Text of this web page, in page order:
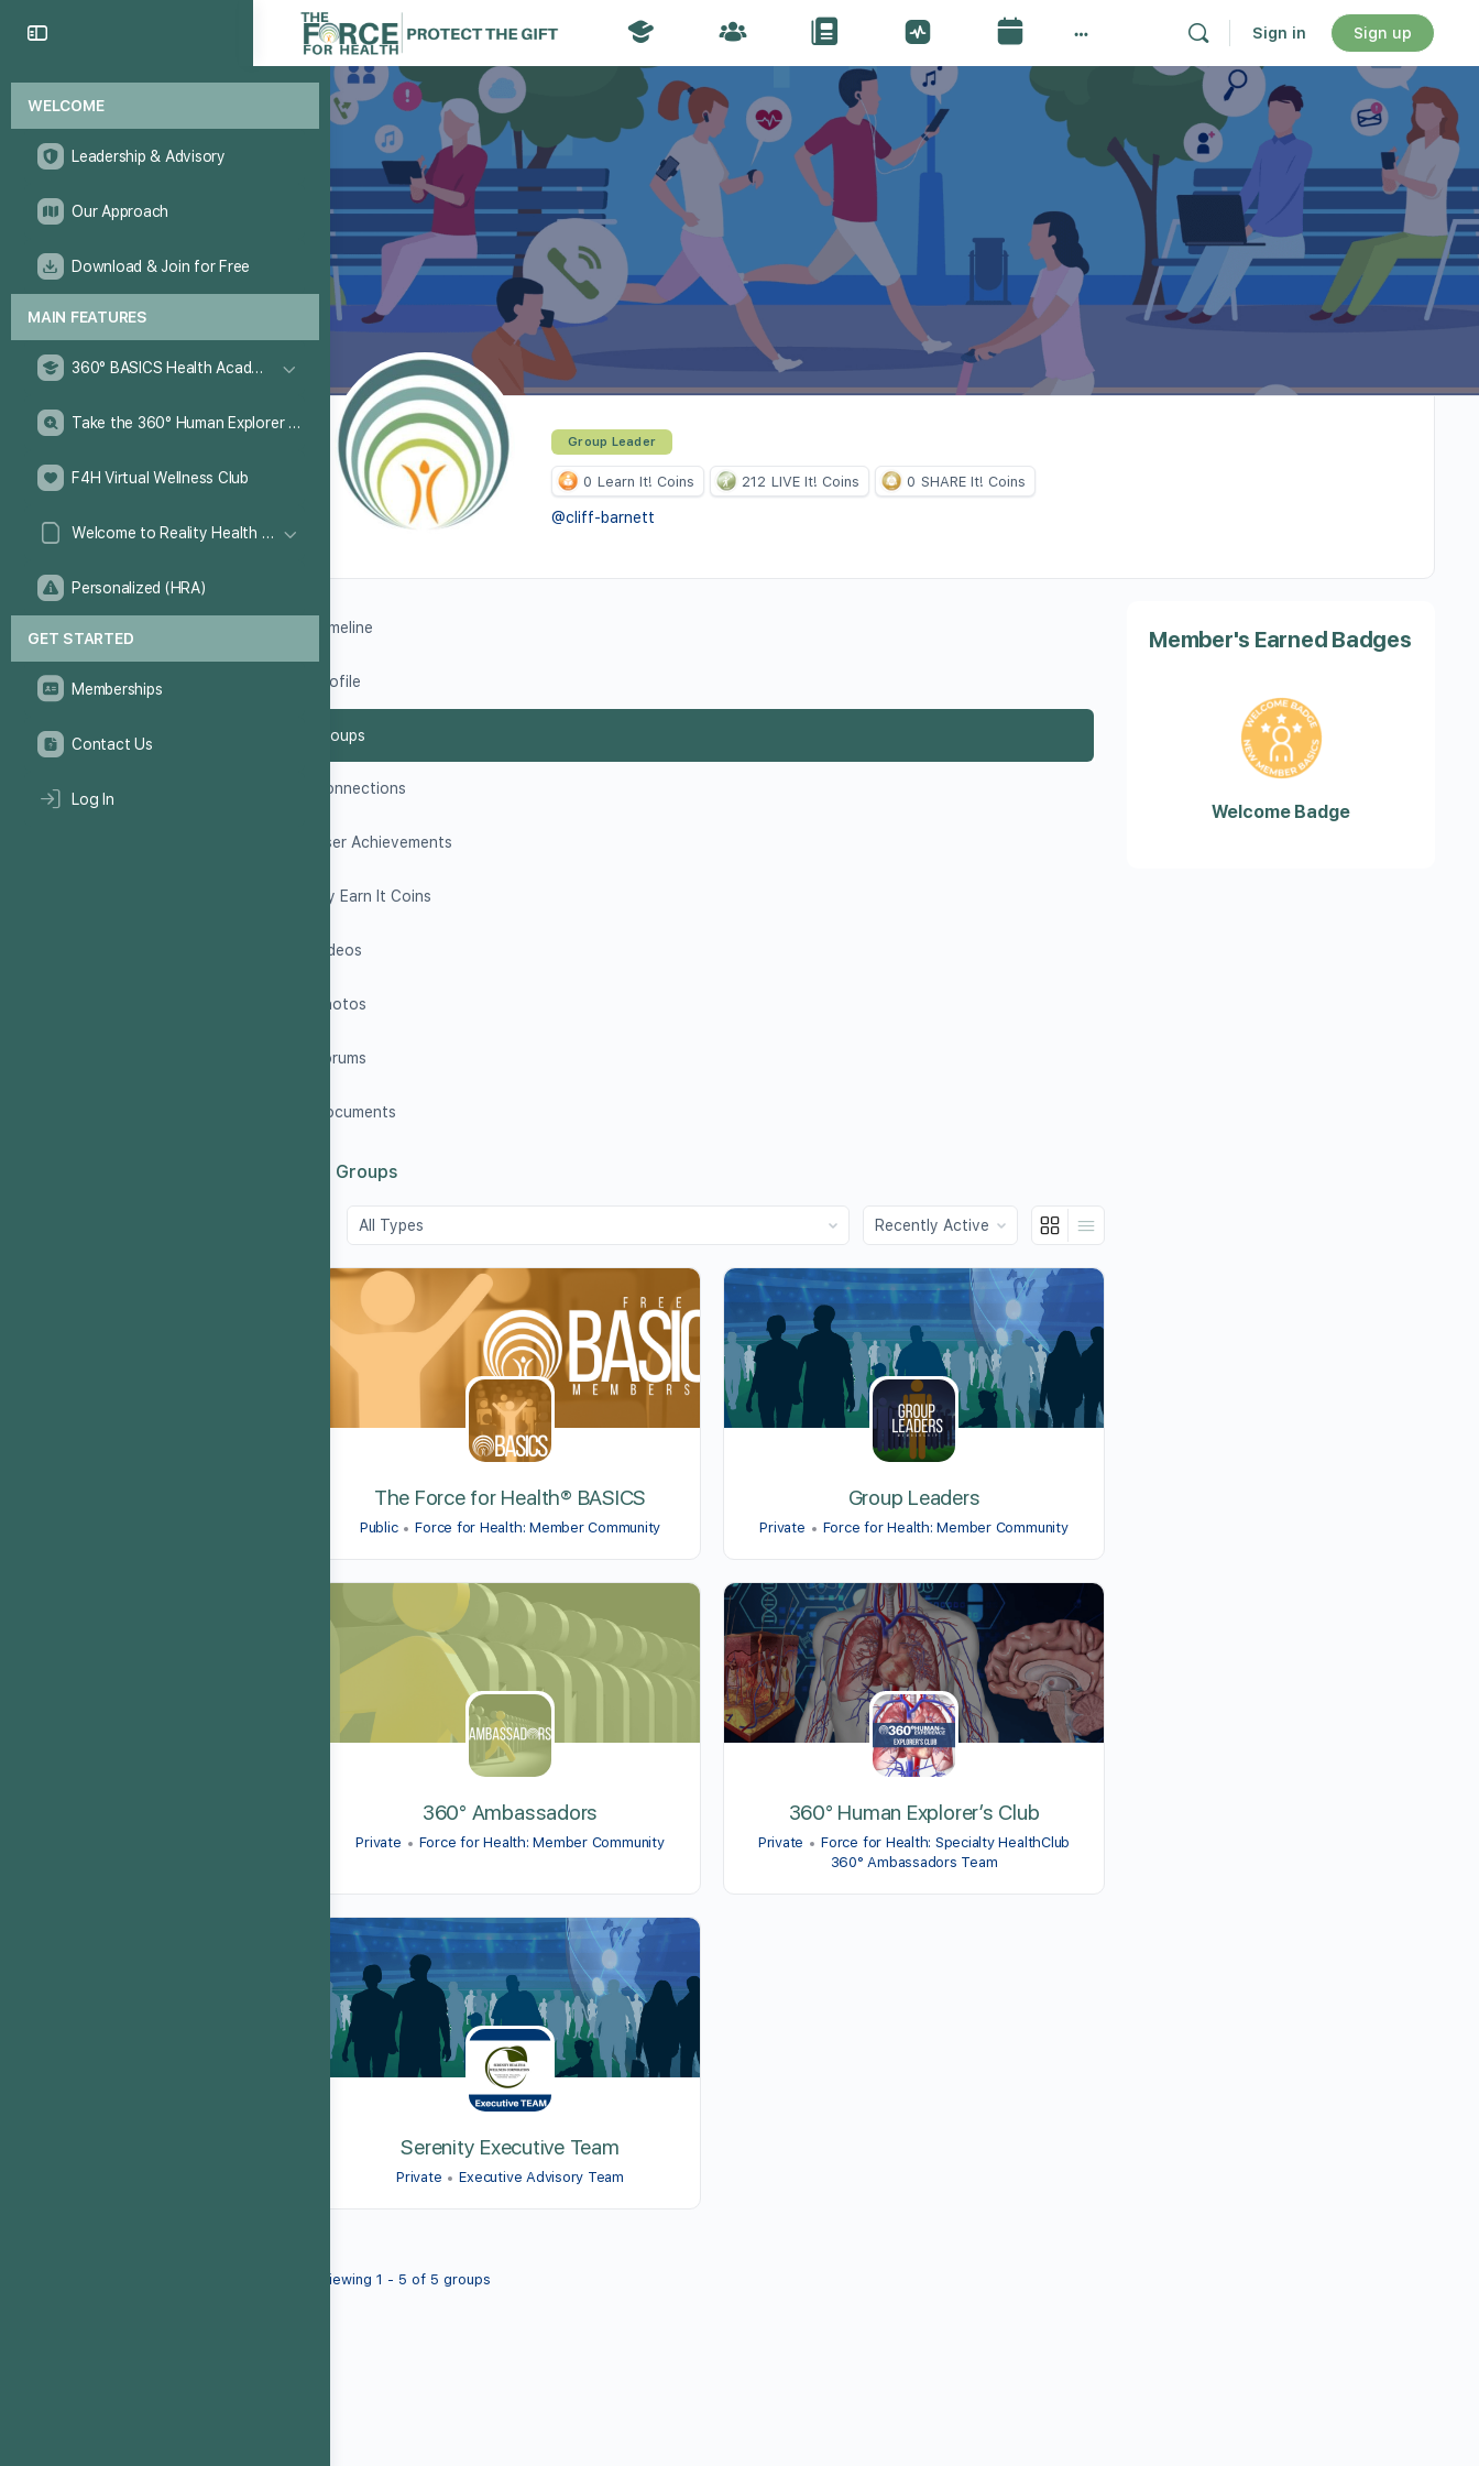
WELCOME
Leadership & Advisory
Our Approach
Download & Join for Free
MAIN FEATURES
360° BASICS Health Academy
Take the 360° Human Explorer Challenge
F4H Virtual Wellness Club
Welcome to Reality Health Games!
Personalized (HRA)
GET STARTED
Memberships
Contact Us
Log In
Sign in Sign up
Group Leader
0 Learn It! Coins 212 LIVE It! Coins 0 SHARE It! Coins
@cliff-barnett
Timeline
Profile
Groups
Connections
User Achievements
My Earn It Coins
Videos
Photos
Forums
Documents
Groups
Order
By:
Order
By:
The Force for Health® BASICS
Public Force for Health: Member Community
Group Leaders
Private Force for Health: Member Community
360° Ambassadors
Private Force for Health: Member Community
360° Human Explorer’s Club
Private
Force for Health: Specialty HealthClub
360° Ambassadors Team
Serenity Executive Team
Private Executive Advisory Team
Viewing 1 - 5 of 5 groups
Member's Earned Badges
Welcome Badge